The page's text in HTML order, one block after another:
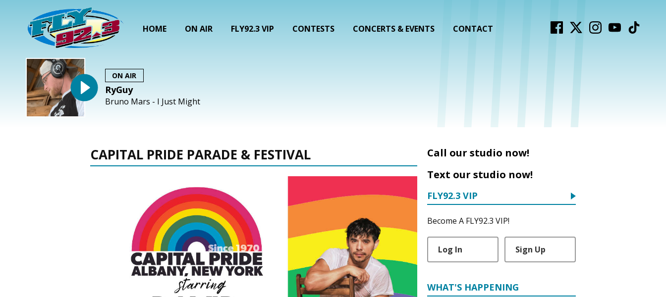
HOME ON AIR FLY92.3 VIP CONTESTS CONCERTS & EVENTS CONTACT
ON AIR
RyGuy
Bruno Mars - I Just Might
CAPITAL PRIDE PARADE & FESTIVAL
Call our studio now!
Text our studio now!
FLY92.3 VIP
Become A FLY92.3 VIP!
Log In Sign Up
WHAT'S HAPPENING